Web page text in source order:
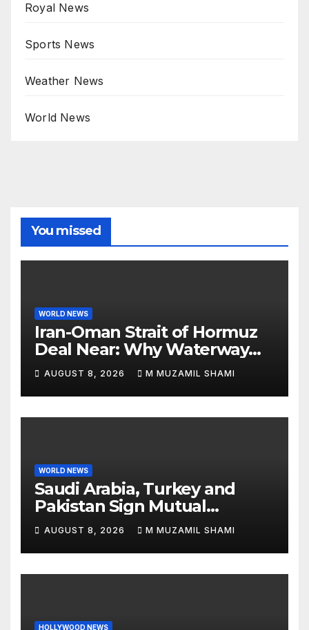
Royal News
Sports News
Weather News
World News
You missed
WORLD NEWS
Iran-Oman Strait of Hormuz
Deal Near: Why Waterway
Won’t Fully Open
AUGUST 8, 2026 M MUZAMIL SHAMI
WORLD NEWS
Saudi Arabia, Turkey and
Pakistan Sign Mutual
Defense Pact: MBS Shocks
World
AUGUST 8, 2026 M MUZAMIL SHAMI
HOLLYWOOD NEWS